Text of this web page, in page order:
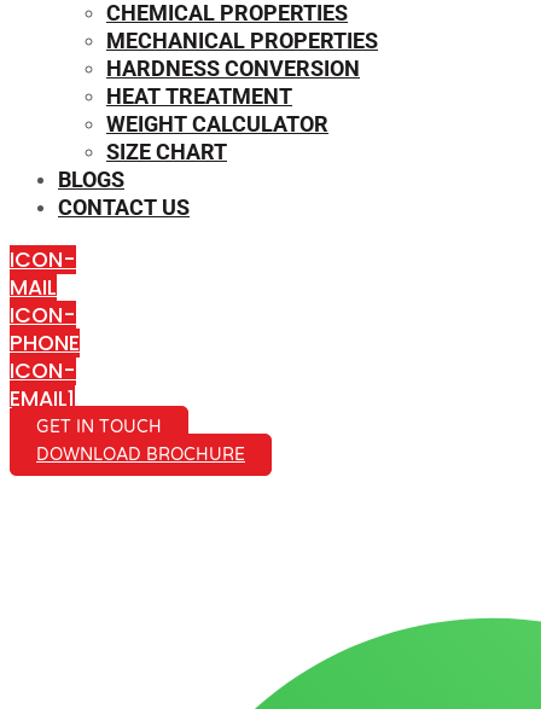
CHEMICAL PROPERTIES
MECHANICAL PROPERTIES
HARDNESS CONVERSION
HEAT TREATMENT
WEIGHT CALCULATOR
SIZE CHART
BLOGS
CONTACT US
ICON-
MAIL
ICON-
PHONE
ICON-
EMAIL1
GET IN TOUCH
DOWNLOAD BROCHURE